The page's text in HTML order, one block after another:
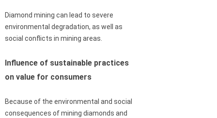
Diamond mining can lead to severe
environmental degradation, as well as
social conflicts in mining areas.
Influence of sustainable practices
on value for consumers
Because of the environmental and social
consequences of mining diamonds and